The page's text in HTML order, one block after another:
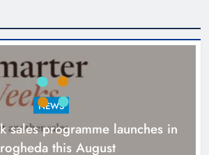
United travel to Galway
NEWS
sales programme launches in
this August